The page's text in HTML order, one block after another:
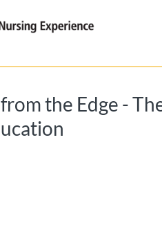
the Edge -